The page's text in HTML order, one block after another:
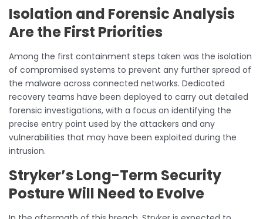
Isolation and Forensic Analysis
Are the First Priorities
Among the first containment steps taken was the isolation
of compromised systems to prevent any further spread of
the malware across connected networks. Dedicated
recovery teams have been deployed to carry out detailed
forensic investigations, with a focus on identifying the
precise entry point used by the attackers and any
vulnerabilities that may have been exploited during the
intrusion.
Stryker’s Long-Term Security
Posture Will Need to Evolve